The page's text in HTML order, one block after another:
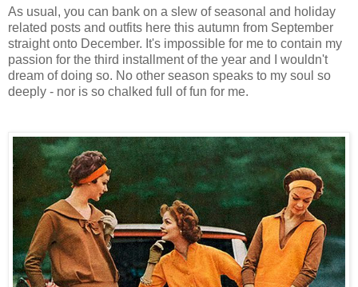
As usual, you can bank on a slew of seasonal and holiday
related posts and outfits here this autumn from September
straight onto December. It's impossible for me to contain my
passion for the third installment of the year and I wouldn't
dream of doing so. No other season speaks to my soul so
deeply - nor is so chalked full of fun for me.